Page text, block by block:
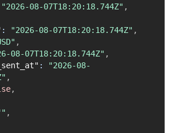
"2026-08-07T18:20:18.744Z" ,
: "2026-08-07T18:20:18.744Z" ,
,
08-07T18:20:18.744Z" ,
:
"2026-08-
,
,
,